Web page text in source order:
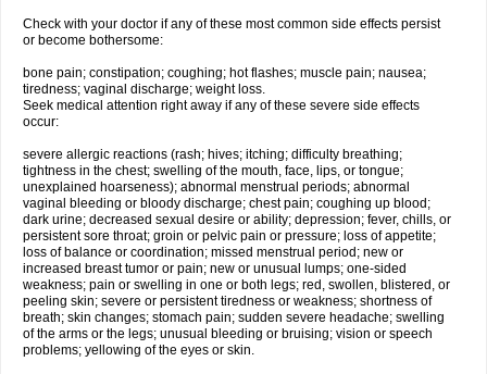
Check with your doctor if any of these most common side effects persist
or become bothersome:
bone pain; constipation; coughing; hot flashes; muscle pain; nausea;
tiredness; vaginal discharge; weight loss.
Seek medical attention right away if any of these severe side effects
occur:
severe allergic reactions (rash; hives; itching; difficulty breathing;
tightness in the chest; swelling of the mouth, face, lips, or tongue;
unexplained hoarseness); abnormal menstrual periods; abnormal
vaginal bleeding or bloody discharge; chest pain; coughing up blood;
dark urine; decreased sexual desire or ability; depression; fever, chills, or
persistent sore throat; groin or pelvic pain or pressure; loss of appetite;
loss of balance or coordination; missed menstrual period; new or
increased breast tumor or pain; new or unusual lumps; one-sided
weakness; pain or swelling in one or both legs; red, swollen, blistered, or
peeling skin; severe or persistent tiredness or weakness; shortness of
breath; skin changes; stomach pain; sudden severe headache; swelling
of the arms or the legs; unusual bleeding or bruising; vision or speech
problems; yellowing of the eyes or skin.